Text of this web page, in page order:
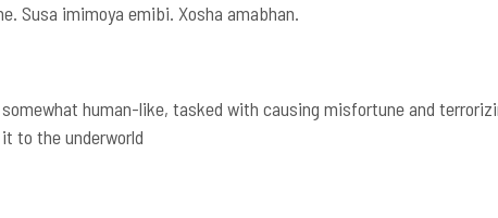
Susa imimoya emibi. Xosha amabhan.
human-like, tasked with causing misfortune and
to the underworld